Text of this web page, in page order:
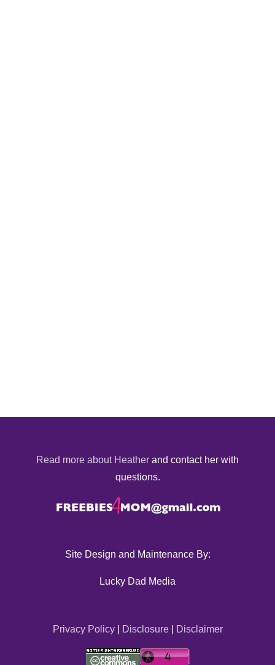
Read more about Heather and contact her with
questions.
Site Design and Maintenance By:
Lucky Dad Media
Privacy Policy| Disclosure| Disclaimer